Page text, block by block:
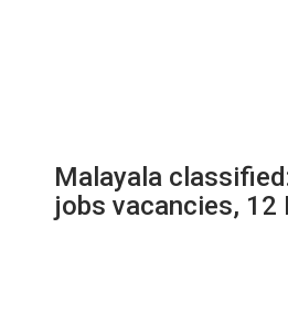
Malayala
jobs vacancies, 12